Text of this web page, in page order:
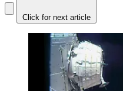
Click for next article